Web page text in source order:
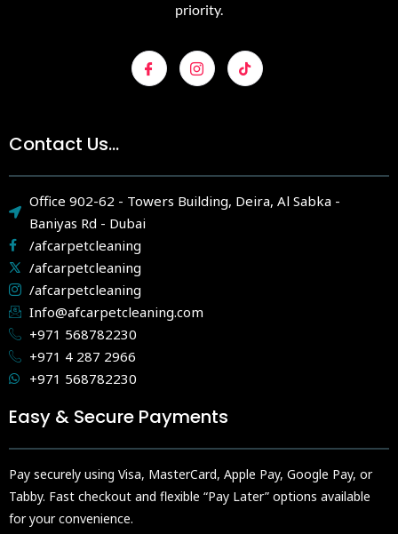
priority.
Contact Us...
Office 902-62 - Towers Building, Deira, Al Sabka -
Baniyas Rd - Dubai
/afcarpetcleaning
/afcarpetcleaning
/afcarpetcleaning
Info@afcarpetcleaning.com
+971 568782230
+971 4 287 2966
+971 568782230
Easy & Secure Payments
Pay securely using Visa, MasterCard, Apple Pay, Google Pay, or
Tabby. Fast checkout and flexible “Pay Later” options available
for your convenience.